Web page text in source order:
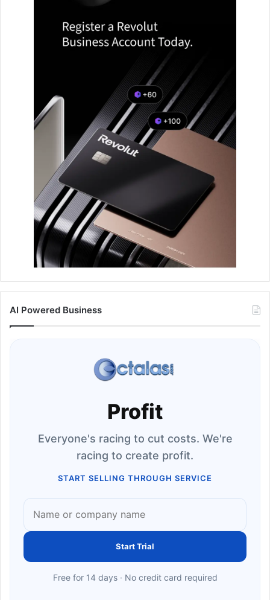
AI Powered Business
Profit
Everyone's racing to cut costs. We're
racing to create profit.
START SELLING THROUGH SERVICE
Start Trial
Free for 14 days · No credit card required